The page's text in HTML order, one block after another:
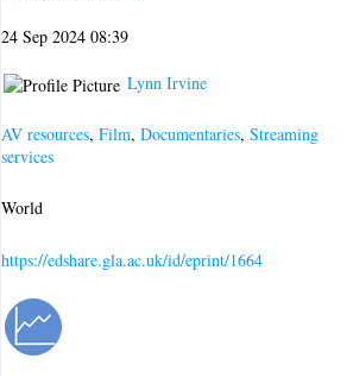
24 Sep 2024 08:39
Lynn Irvine
AV resources,Film,Documentaries,Streaming
services
World
https://edshare.gla.ac.uk/id/eprint/1664